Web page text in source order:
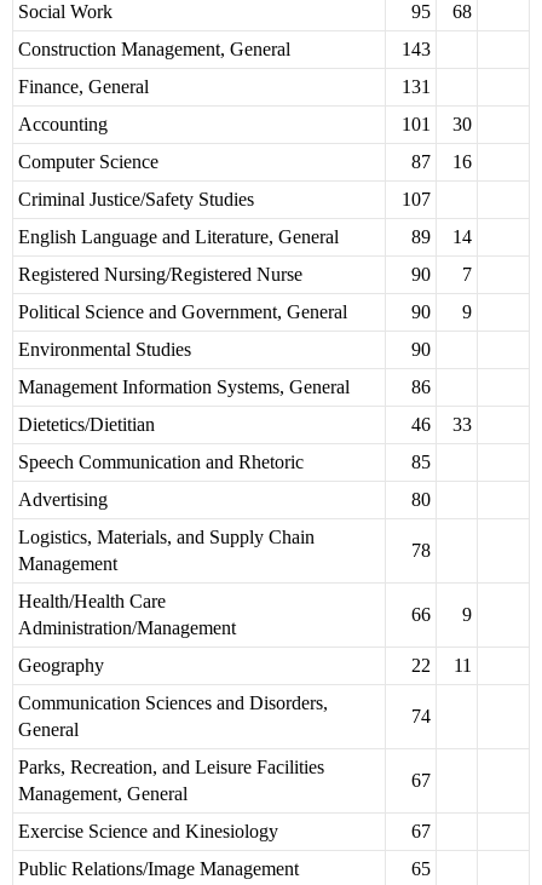
Social Work
95
68
Construction Management, General
143
Finance, General
131
Accounting
101
30
Computer Science
87
16
Criminal Justice/Safety Studies
107
English Language and Literature, General
89
14
Registered Nursing/Registered Nurse
90
7
Political Science and Government, General
90
9
Environmental Studies
90
Management Information Systems, General
86
Dietetics/Dietitian
46
33
Speech Communication and Rhetoric
85
Advertising
80
Logistics, Materials, and Supply Chain
Management
78
Health/Health Care
Administration/Management
66 9
Geography 22
11
Communication Sciences and Disorders,
General
74
Parks, Recreation, and Leisure Facilities
Management, General
67
Exercise Science and Kinesiology
67
Public Relations/Image Management
65